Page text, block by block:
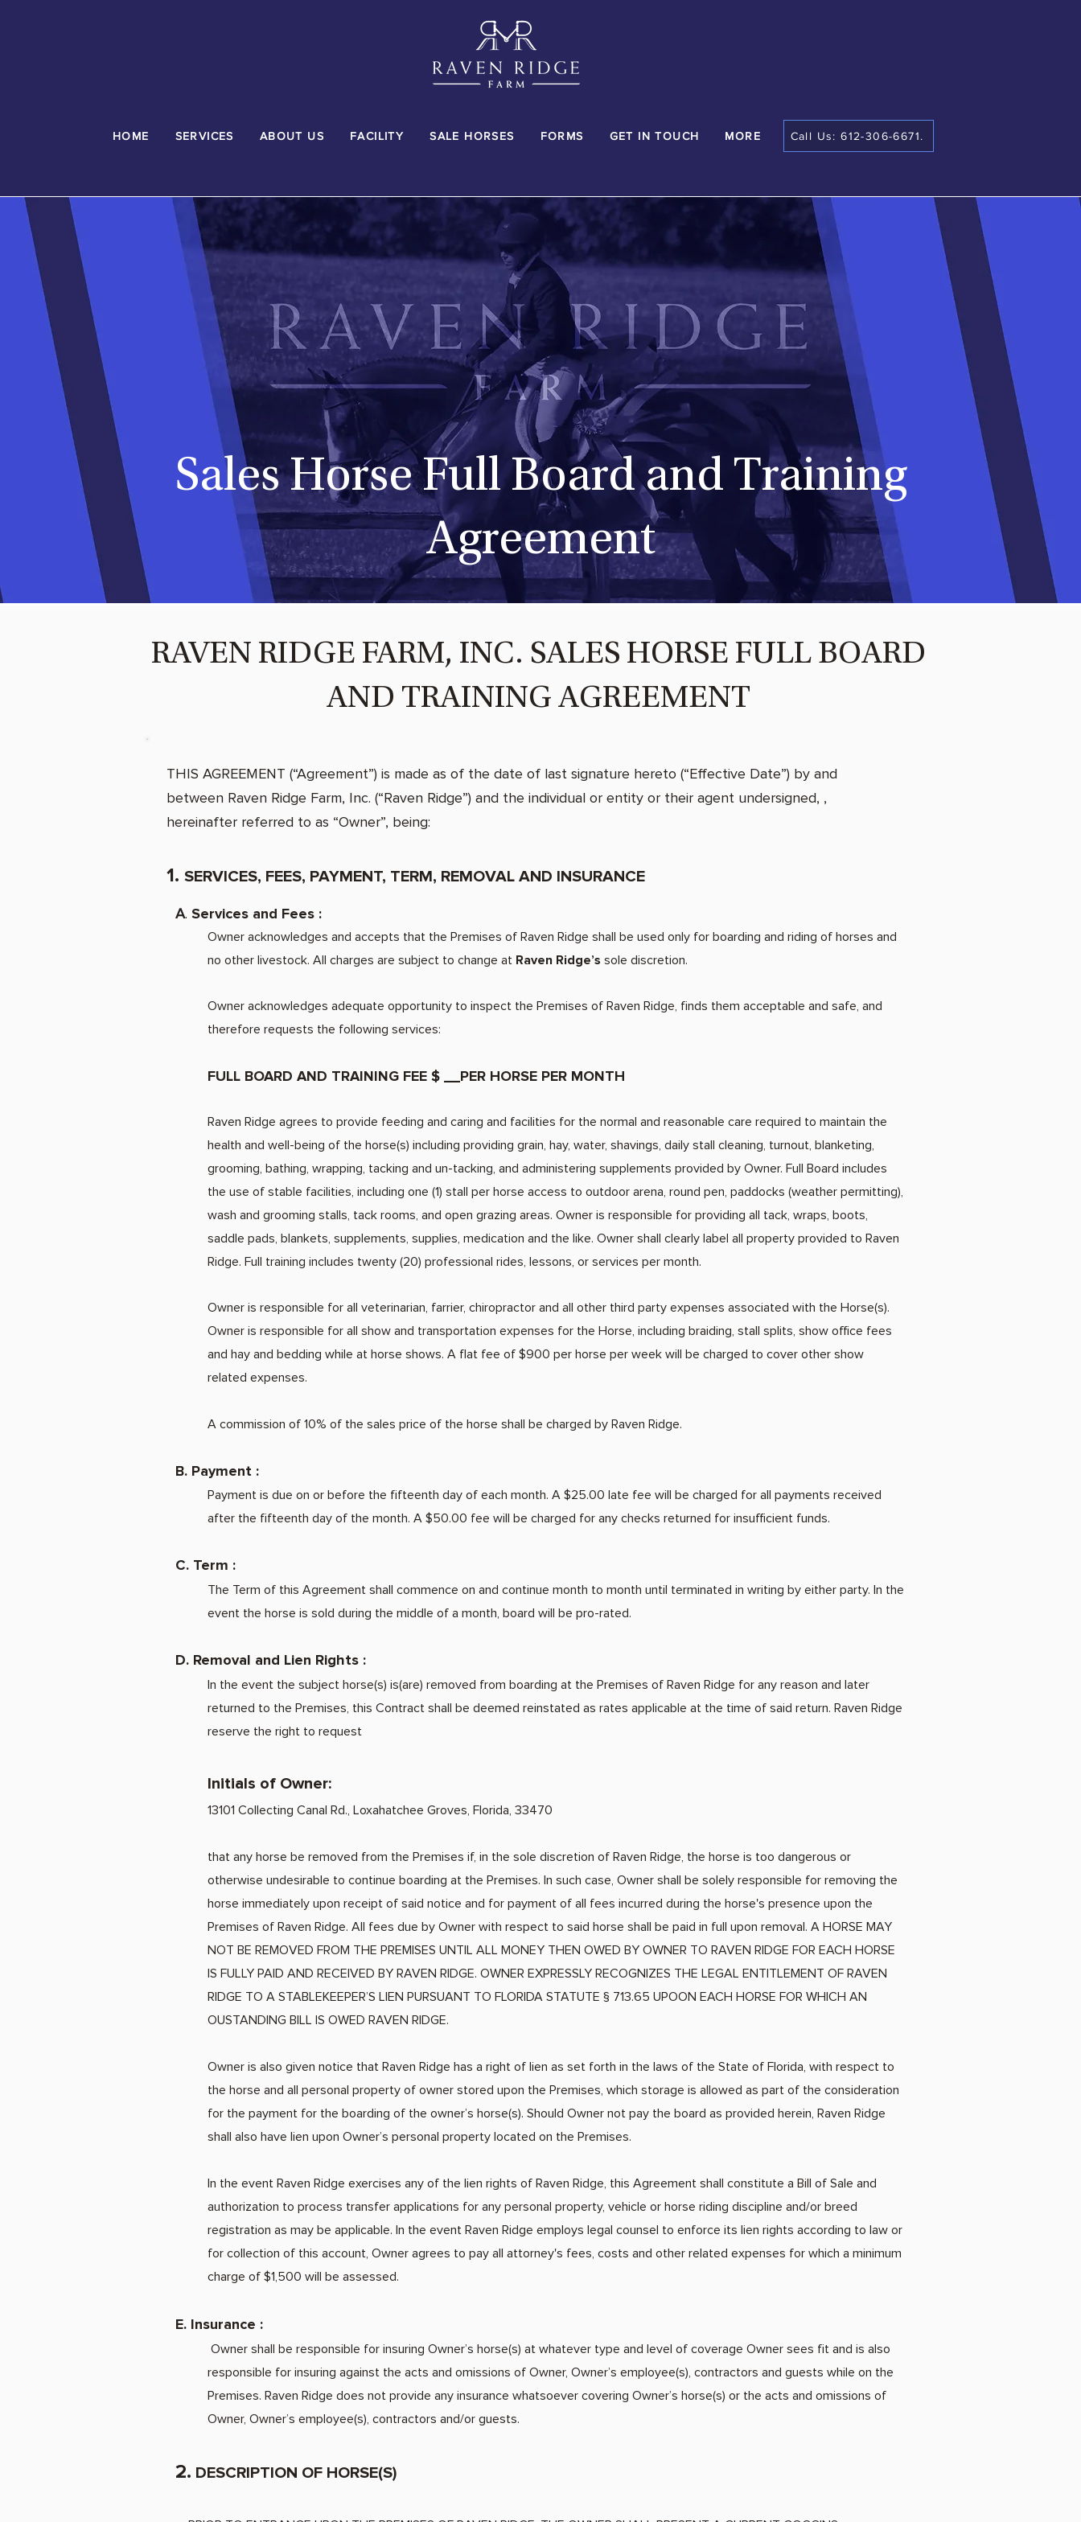
HOME SERVICES ABOUT US FACILITY SALE HORSES FORMS GET IN TOUCH MORE Call Us: 612-306-6671.
Sales Horse Full Board and Training
Agreement
RAVEN RIDGE FARM, INC. SALES HORSE FULL BOARD
AND TRAINING AGREEMENT
THIS AGREEMENT (“Agreement”) is made as of the date of last signature hereto (“Effective Date”) by and
between Raven Ridge Farm, Inc. (“Raven Ridge”) and the individual or entity or their agent undersigned, ,
hereinafter referred to as “Owner”, being:
1. SERVICES, FEES, PAYMENT, TERM, REMOVAL AND INSURANCE
A. Services and Fees :
Owner acknowledges and accepts that the Premises of Raven Ridge shall be used only for boarding and riding of horses and
no other livestock. All charges are subject to change at Raven Ridge’s sole discretion.
Owner acknowledges adequate opportunity to inspect the Premises of Raven Ridge, finds them acceptable and safe, and
therefore requests the following services:
FULL BOARD AND TRAINING FEE $ __PER HORSE PER MONTH
Raven Ridge agrees to provide feeding and caring and facilities for the normal and reasonable care required to maintain the
health and well-being of the horse(s) including providing grain, hay, water, shavings, daily stall cleaning, turnout, blanketing,
grooming, bathing, wrapping, tacking and un-tacking, and administering supplements provided by Owner. Full Board includes
the use of stable facilities, including one (1) stall per horse access to outdoor arena, round pen, paddocks (weather permitting),
wash and grooming stalls, tack rooms, and open grazing areas. Owner is responsible for providing all tack, wraps, boots,
saddle pads, blankets, supplements, supplies, medication and the like. Owner shall clearly label all property provided to Raven
Ridge. Full training includes twenty (20) professional rides, lessons, or services per month.
Owner is responsible for all veterinarian, farrier, chiropractor and all other third party expenses associated with the Horse(s).
Owner is responsible for all show and transportation expenses for the Horse, including braiding, stall splits, show office fees
and hay and bedding while at horse shows. A flat fee of $900 per horse per week will be charged to cover other show
related expenses.
A commission of 10% of the sales price of the horse shall be charged by Raven Ridge.
B. Payment :
Payment is due on or before the fifteenth day of each month. A $25.00 late fee will be charged for all payments received
after the fifteenth day of the month. A $50.00 fee will be charged for any checks returned for insufficient funds.
C. Term :
The Term of this Agreement shall commence on and continue month to month until terminated in writing by either party. In the
event the horse is sold during the middle of a month, board will be pro-rated.
D. Removal and Lien Rights :
In the event the subject horse(s) is(are) removed from boarding at the Premises of Raven Ridge for any reason and later
returned to the Premises, this Contract shall be deemed reinstated as rates applicable at the time of said return. Raven Ridge
reserve the right to request
Initials of Owner:
13101 Collecting Canal Rd., Loxahatchee Groves, Florida, 33470
that any horse be removed from the Premises if, in the sole discretion of Raven Ridge, the horse is too dangerous or
otherwise undesirable to continue boarding at the Premises. In such case, Owner shall be solely responsible for removing the
horse immediately upon receipt of said notice and for payment of all fees incurred during the horse's presence upon the
Premises of Raven Ridge. All fees due by Owner with respect to said horse shall be paid in full upon removal. A HORSE MAY
NOT BE REMOVED FROM THE PREMISES UNTIL ALL MONEY THEN OWED BY OWNER TO RAVEN RIDGE FOR EACH HORSE
IS FULLY PAID AND RECEIVED BY RAVEN RIDGE. OWNER EXPRESSLY RECOGNIZES THE LEGAL ENTITLEMENT OF RAVEN
RIDGE TO A STABLEKEEPER’S LIEN PURSUANT TO FLORIDA STATUTE § 713.65 UPOON EACH HORSE FOR WHICH AN
OUSTANDING BILL IS OWED RAVEN RIDGE.
Owner is also given notice that Raven Ridge has a right of lien as set forth in the laws of the State of Florida, with respect to
the horse and all personal property of owner stored upon the Premises, which storage is allowed as part of the consideration
for the payment for the boarding of the owner’s horse(s). Should Owner not pay the board as provided herein, Raven Ridge
shall also have lien upon Owner’s personal property located on the Premises.
In the event Raven Ridge exercises any of the lien rights of Raven Ridge, this Agreement shall constitute a Bill of Sale and
authorization to process transfer applications for any personal property, vehicle or horse riding discipline and/or breed
registration as may be applicable. In the event Raven Ridge employs legal counsel to enforce its lien rights according to law or
for collection of this account, Owner agrees to pay all attorney's fees, costs and other related expenses for which a minimum
charge of $1,500 will be assessed.
E. Insurance :
Owner shall be responsible for insuring Owner’s horse(s) at whatever type and level of coverage Owner sees fit and is also
responsible for insuring against the acts and omissions of Owner, Owner’s employee(s), contractors and guests while on the
Premises. Raven Ridge does not provide any insurance whatsoever covering Owner’s horse(s) or the acts and omissions of
Owner, Owner’s employee(s), contractors and/or guests.
2. DESCRIPTION OF HORSE(S)